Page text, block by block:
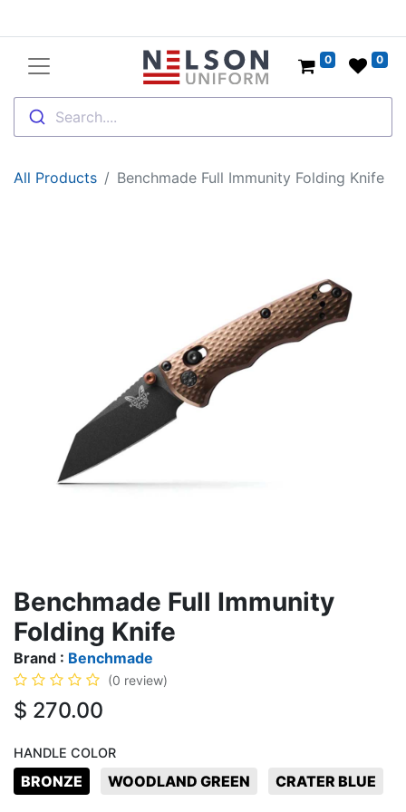
Search....
0 0
All Products Benchmade Full Immunity Folding Knife
Benchmade Full Immunity
Folding Knife
Brand : Benchmade
(0 review)
$ 270.00
HANDLE COLOR
BRONZE WOODLAND GREEN CRATER BLUE